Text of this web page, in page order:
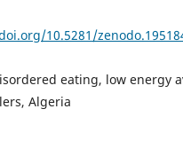
10.5281/
eating, low energy
Algeria